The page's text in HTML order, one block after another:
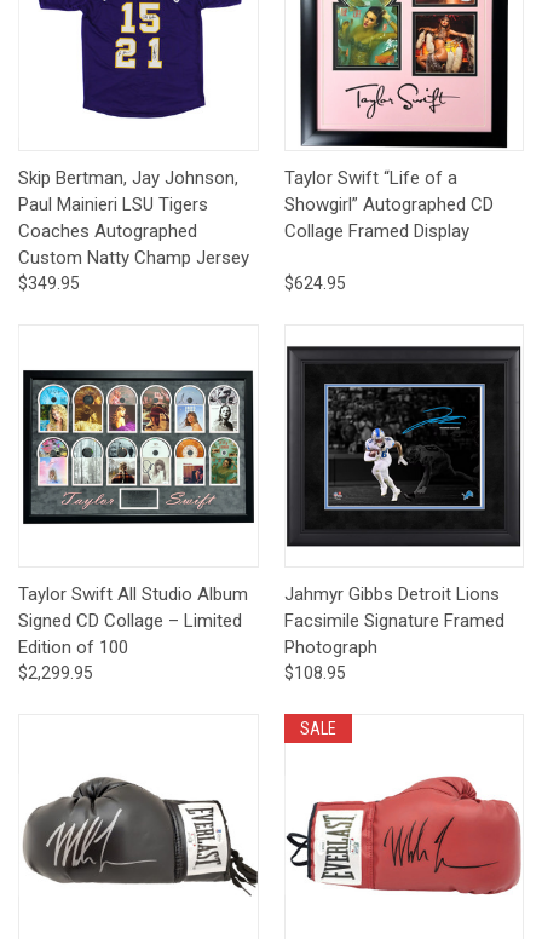
Skip Bertman, Jay Johnson,
Paul Mainieri LSU Tigers
Coaches Autographed
Custom Natty Champ Jersey
$349.95
Taylor Swift “Life of a
Showgirl” Autographed CD
Collage Framed Display
$624.95
Taylor Swift All Studio Album
Signed CD Collage – Limited
Edition of 100
$2,299.95
Jahmyr Gibbs Detroit Lions
Facsimile Signature Framed
Photograph
$108.95
SALE